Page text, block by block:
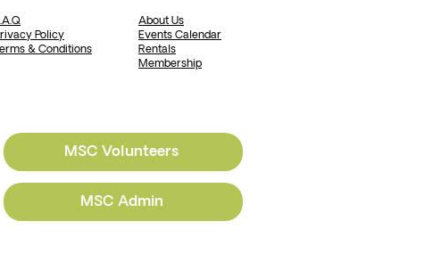
Policy
& Conditions
About Us
Events Calendar
Rentals
Membership
MSC Volunteers
MSC Admin